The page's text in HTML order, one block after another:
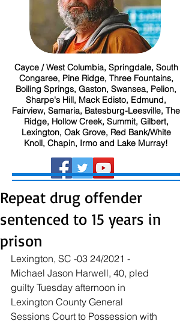
Cayce / West Columbia, Springdale, South
Congaree, Pine Ridge, Three Fountains,
Boiling Springs, Gaston, Swansea, Pelion,
Sharpe's Hill, Mack Edisto, Edmund,
Fairview, Samaria, Batesburg-Leesville, The
Ridge, Hollow Creek, Summit, Gilbert,
Lexington, Oak Grove, Red Bank/White
Knoll, Chapin, Irmo and Lake Murray!
Repeat drug offender
sentenced to 15 years in
prison
Lexington, SC -03 24/2021 -
Michael Jason Harwell, 40, pled
guilty Tuesday afternoon in
Lexington County General
Sessions Court to Possession with